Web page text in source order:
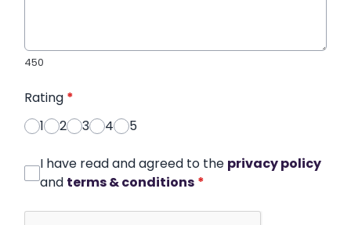
450
Rating *
1
2 3 4 5
I have read and agreed to the privacy policy
and terms & conditions *